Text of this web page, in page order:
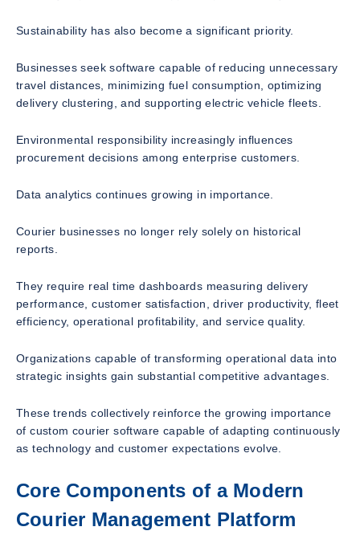
Sustainability has also become a significant priority.
Businesses seek software capable of reducing unnecessary
travel distances, minimizing fuel consumption, optimizing
delivery clustering, and supporting electric vehicle fleets.
Environmental responsibility increasingly influences
procurement decisions among enterprise customers.
Data analytics continues growing in importance.
Courier businesses no longer rely solely on historical
reports.
They require real time dashboards measuring delivery
performance, customer satisfaction, driver productivity, fleet
efficiency, operational profitability, and service quality.
Organizations capable of transforming operational data into
strategic insights gain substantial competitive advantages.
These trends collectively reinforce the growing importance
of custom courier software capable of adapting continuously
as technology and customer expectations evolve.
Core Components of a Modern
Courier Management Platform